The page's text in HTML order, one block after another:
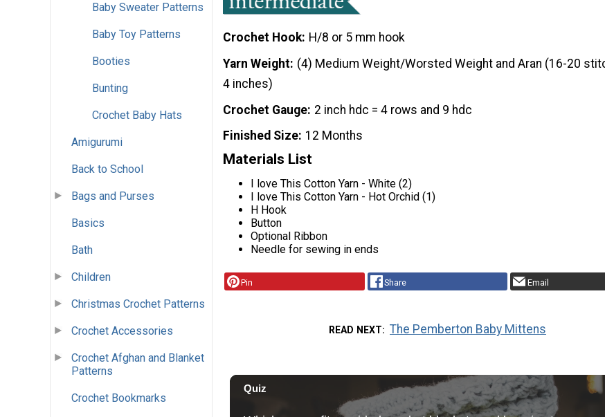
Baby Sweater Patterns
Baby Toy Patterns
Booties
Bunting
Crochet Baby Hats
Amigurumi
Back to School
Bags and Purses
Basics
Bath
Children
Christmas Crochet Patterns
Crochet Accessories
Crochet Afghan and Blanket
Patterns
Crochet Bookmarks
Crochet Hook H/8 or 5 mm hook
Yarn Weight (4) Medium Weight/Worsted Weight and Aran (16-20
4 inches)
Crochet Gauge 2 inch hdc = 4 rows and 9 hdc
Finished Size 12 Months
Materials List
I love This Cotton Yarn - White (2)
I love This Cotton Yarn - Hot Orchid (1)
H Hook
Button
Optional Ribbon
Needle for sewing in ends
Pin Share Email
READ NEXT The Pemberton Baby Mittens